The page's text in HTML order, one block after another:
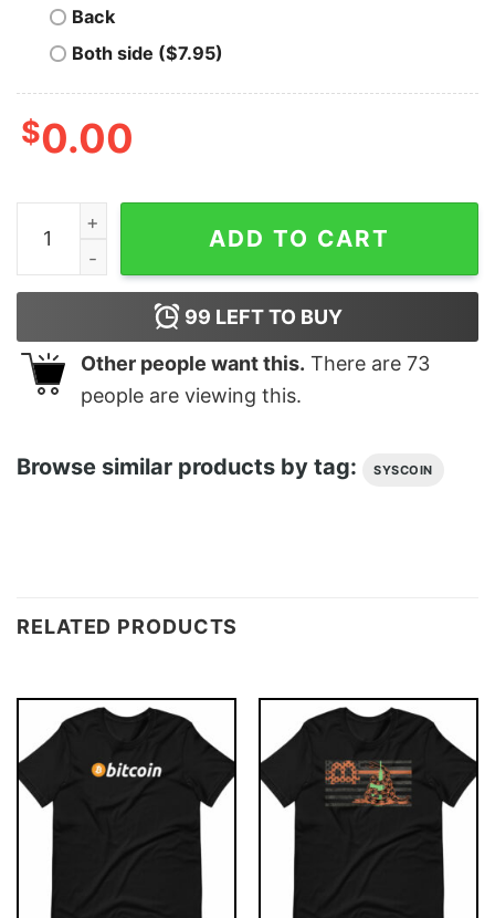
Back
Both side ($7.95)
$0.00
Syscoin T-Shirt Logo The Crypto and sys Crypto Logo
ADD TO CART
99 LEFT TO BUY
Other people want this. There are 73
people are viewing this.
Browse similar products by tag: SYSCOIN
RELATED PRODUCTS